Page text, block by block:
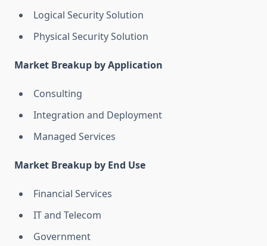
Logical Security Solution
Physical Security Solution
Market Breakup by Application
Consulting
Integration and Deployment
Managed Services
Market Breakup by End Use
Financial Services
IT and Telecom
Government